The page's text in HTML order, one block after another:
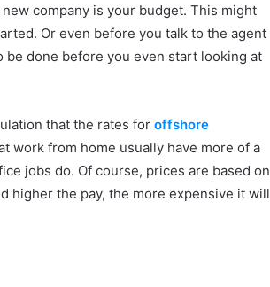
company is your budget. This might
Or even before you talk to the agent
be done before you even start looking at
that the rates for offshore
work from home usually have more of a
jobs do. Of course, prices are based on
higher the pay, the more expensive it will